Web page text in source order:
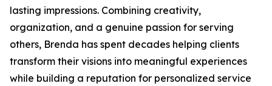
lasting impressions. Combining creativity,
organization, and a genuine passion for serving
others, Brenda has spent decades helping clients
transform their visions into meaningful experiences
while building a reputation for personalized service